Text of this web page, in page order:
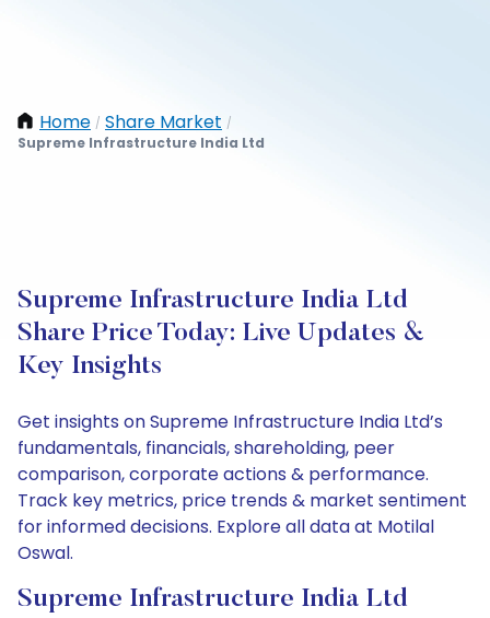
Home / Share Market /
Supreme Infrastructure India Ltd
Supreme Infrastructure India Ltd
Share Price Today: Live Updates &
Key Insights
Get insights on Supreme Infrastructure India Ltd’s
fundamentals, financials, shareholding, peer
comparison, corporate actions & performance.
Track key metrics, price trends & market sentiment
for informed decisions. Explore all data at Motilal
Oswal.
Supreme Infrastructure India Ltd